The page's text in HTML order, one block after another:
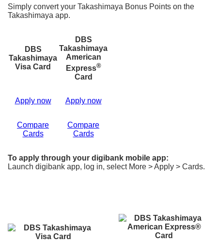
Simply convert your Takashimaya Bonus Points on the
Takashimaya app.
DBS
Takashimaya
Visa Card
DBS
Takashimaya
American
Express®
Card
Apply now Apply now
Compare
Cards
Compare
Cards
To apply through your digibank mobile app:
Launch digibank app, log in, select More > Apply > Cards.